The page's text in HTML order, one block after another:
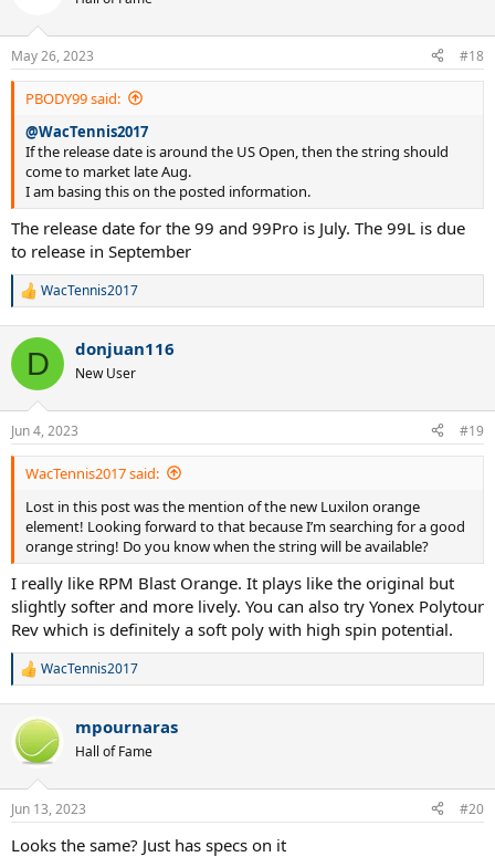
May 26, 2023 #18
PBODY99 said:
@WacTennis2017
If the release date is around the US Open, then the string should
come to market late Aug.
I am basing this on the posted information.
The release date for the 99 and 99Pro is July. The 99L is due
to release in September
R
c
i
s
:
WacTennis2017
D donjuan116
New User
Jun 4, 2023 #19
WacTennis2017 said:
Lost in this post was the mention of the new Luxilon orange
element! Looking forward to that because I’m searching for a good
orange string! Do you know when the string will be available?
I really like RPM Blast Orange. It plays like the original but
slightly softer and more lively. You can also try Yonex Polytour
Rev which is definitely a soft poly with high spin potential.
R
c
t
i
s
WacTennis2017
mpournaras
Hall of Fame
Jun 13, 2023 #20
Looks the same? Just has specs on it